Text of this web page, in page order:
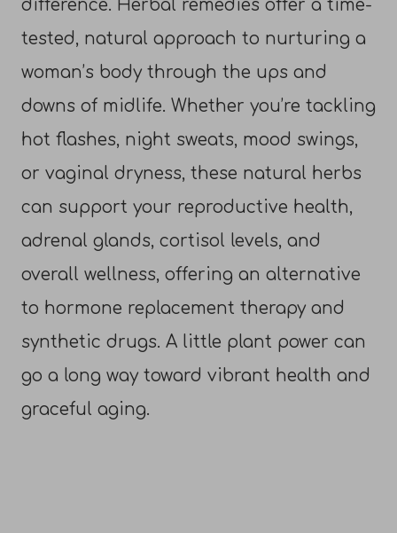
difference. Herbal remedies offer a time-
tested, natural approach to nurturing a
woman’s body through the ups and
downs of midlife. Whether you’re tackling
hot flashes, night sweats, mood swings,
or vaginal dryness, these natural herbs
can support your reproductive health,
adrenal glands, cortisol levels, and
overall wellness, offering an alternative
to hormone replacement therapy and
synthetic drugs. A little plant power can
go a long way toward vibrant health and
graceful aging.